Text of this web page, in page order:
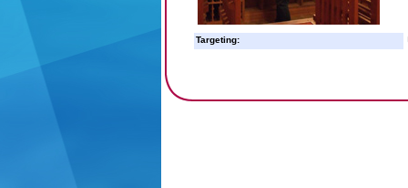
Targeting: